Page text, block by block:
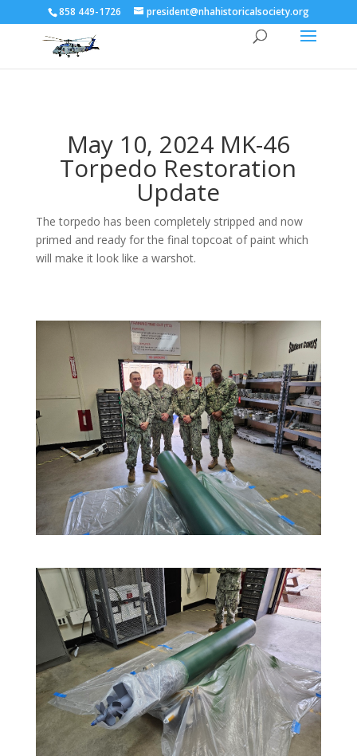
858 449-1726 president@nhahistoricalsociety.org
May 10, 2024 MK-46
Torpedo Restoration
Update
The torpedo has been completely stripped and now
primed and ready for the final topcoat of paint which
will make it look like a warshot.